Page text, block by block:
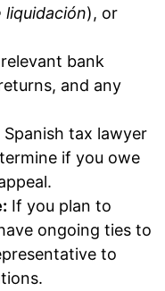
), or
bank
and any
Spanish tax lawyer
if you owe
If you plan to
ongoing ties to
to